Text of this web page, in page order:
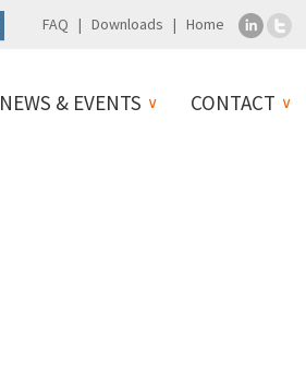
FAQ Downloads Home
NEWS & EVENTS CONTACT